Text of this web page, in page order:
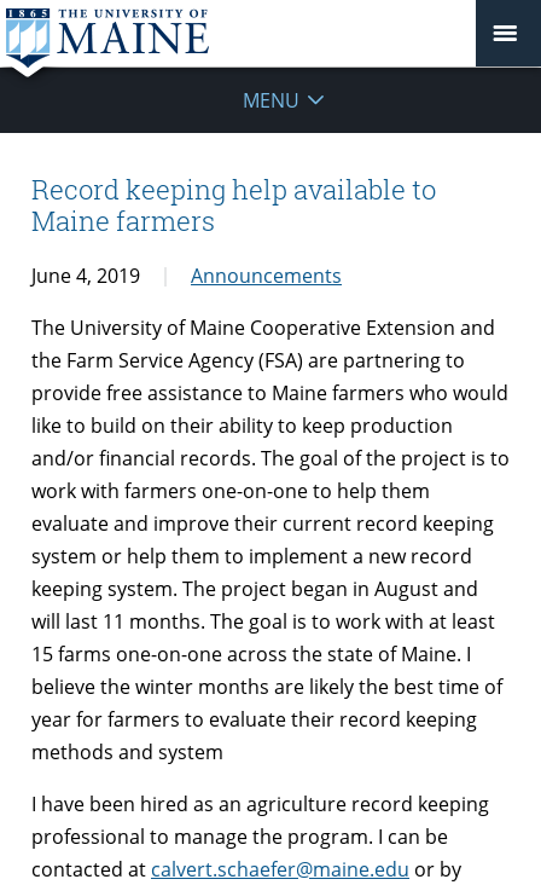
MENU
Record keeping help available to
Maine farmers
June 4, 2019
Announcements
The University of Maine Cooperative Extension and
the Farm Service Agency (FSA) are partnering to
provide free assistance to Maine farmers who would
like to build on their ability to keep production
and/or financial records. The goal of the project is to
work with farmers one-on-one to help them
evaluate and improve their current record keeping
system or help them to implement a new record
keeping system. The project began in August and
will last 11 months. The goal is to work with at least
15 farms one-on-one across the state of Maine. I
believe the winter months are likely the best time of
year for farmers to evaluate their record keeping
methods and system
I have been hired as an agriculture record keeping
professional to manage the program. I can be
contacted at calvert.schaefer@maine.edu or by